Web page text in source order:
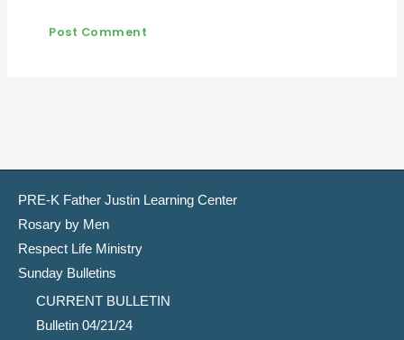
PRE-K Father Justin Learning Center
Rosary by Men
Respect Life Ministry
Sunday Bulletins
CURRENT BULLETIN
Bulletin 04/21/24